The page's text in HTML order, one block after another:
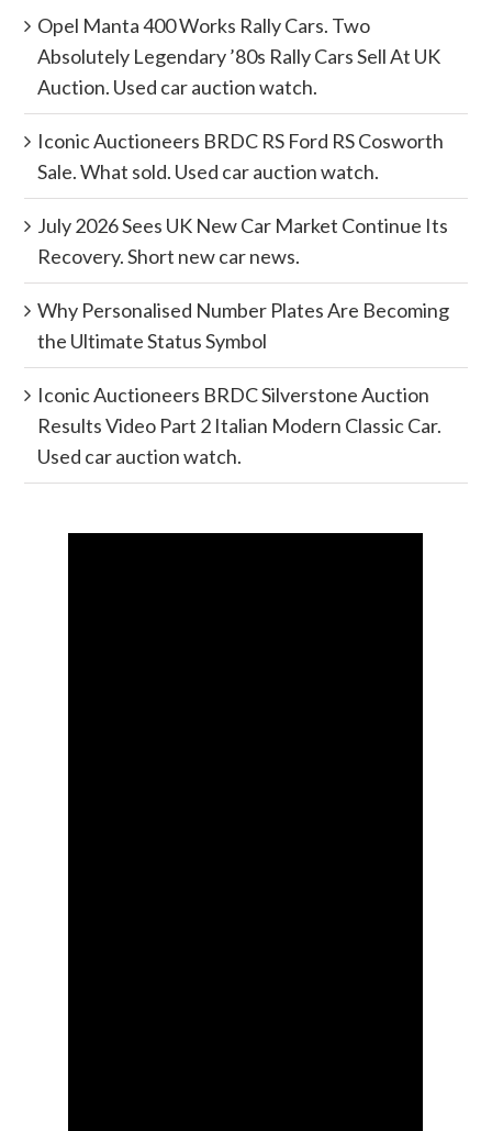
Opel Manta 400 Works Rally Cars. Two
Absolutely Legendary ’80s Rally Cars Sell At UK
Auction. Used car auction watch.
Iconic Auctioneers BRDC RS Ford RS Cosworth
Sale. What sold. Used car auction watch.
July 2026 Sees UK New Car Market Continue Its
Recovery. Short new car news.
Why Personalised Number Plates Are Becoming
the Ultimate Status Symbol
Iconic Auctioneers BRDC Silverstone Auction
Results Video Part 2 Italian Modern Classic Car.
Used car auction watch.